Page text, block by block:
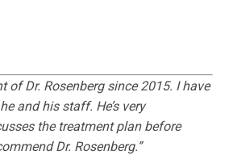
of Dr. Rosenberg since 2015. I have
and his staff. He’s very
the treatment plan before
Dr. Rosenberg.”